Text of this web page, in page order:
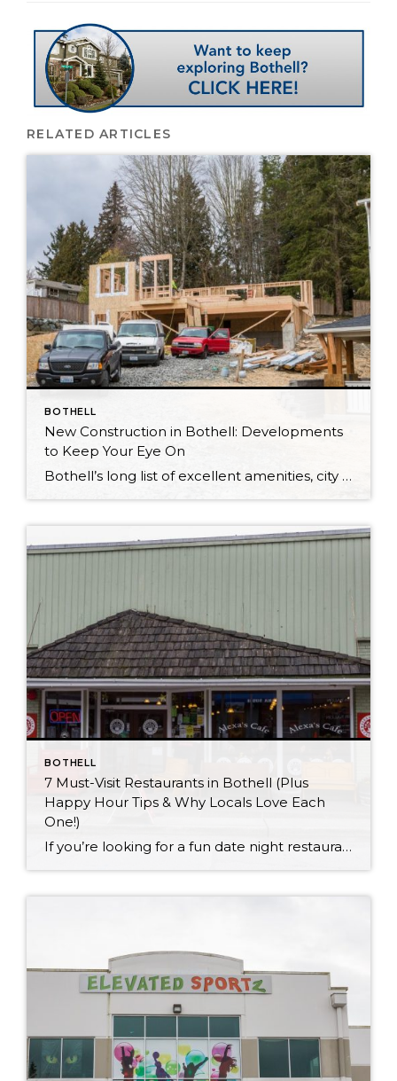
RELATED ARTICLES
BOTHELL
New Construction in Bothell: Developments
to Keep Your Eye On
Bothell’s long list of excellent amenities, city conveniences, and central location ensures that it’s a highly desirable place to live. As a result, Bothell is also currently home to a myriad of new developments and new construction! “There’s lots of new homes in Bothell ranging from $499,000 to over a million,” shares Tonya Tye. And according […]
BOTHELL
7 Must-Visit Restaurants in Bothell (Plus
Happy Hour Tips & Why Locals Love Each
One!)
If you’re looking for a fun date night restaurant or just a laid-back spot to grab some delicious eats, Bothell has got you covered! Home to several dining establishments with mouthwatering menus and some excellent happy hours, Bothell has everything from sushi and Italian to pubs and American breakfasts. Here are a few restaurants that come […]